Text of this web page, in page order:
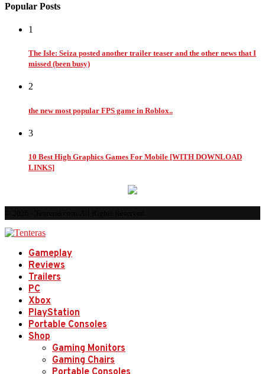
Popular Posts
1
The Isle: Seiza posted another trailer teaser and the other news that I
missed (been busy)
2
the new most popular FPS game in Roblox..
3
10 Best High Graphics Games For Mobile [WITH DOWNLOAD
LINKS]
Gameplay
Reviews
Trailers
PC
Xbox
PlayStation
Portable Consoles
Shop
Gaming Monitors
Gaming Chairs